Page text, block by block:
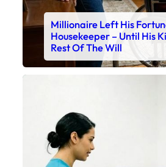
Millionaire Left His
Housekeeper – Until His
Rest Of The Will